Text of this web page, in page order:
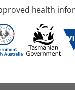
health